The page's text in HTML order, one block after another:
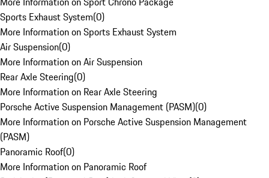
Sports Exhaust System(0)
More Information on Sports Exhaust System
Air Suspension(0)
More Information on Air Suspension
Rear Axle Steering(0)
More Information on Rear Axle Steering
Porsche Active Suspension Management (PASM)(0)
More Information on Porsche Active Suspension Management
(PASM)
Panoramic Roof(0)
More Information on Panoramic Roof